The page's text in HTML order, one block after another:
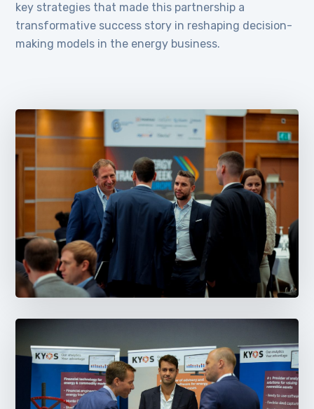
key strategies that made this partnership a
transformative success story in reshaping decision-
making models in the energy business.